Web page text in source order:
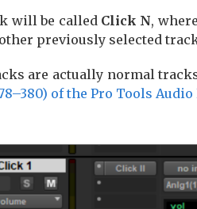
will be called Click N,
previously selected
are actually normal
of the Pro Tools